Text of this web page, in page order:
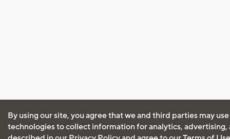
By using our site, you agree that we and third parties may
technologies to collect information for analytics, advertising,